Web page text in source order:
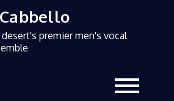
premier men's vocal